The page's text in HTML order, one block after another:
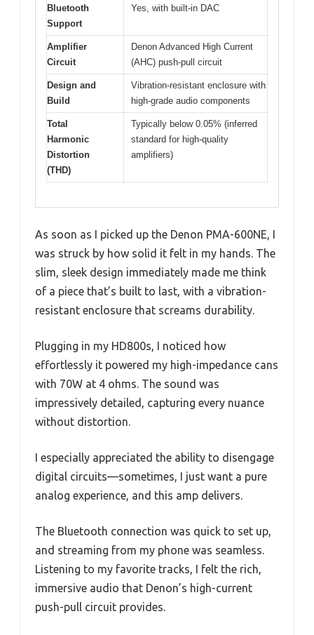
Bluetooth
Support
Yes, with built-in DAC
Amplifier
Circuit
Denon Advanced High Current
(AHC) push-pull circuit
Design and
Build
Vibration-resistant enclosure with
high-grade audio components
Total
Harmonic
Distortion
(THD)
Typically below 0.05% (inferred
standard for high-quality
amplifiers)
As soon as I picked up the Denon PMA-600NE, I
was struck by how solid it felt in my hands. The
slim, sleek design immediately made me think
of a piece that’s built to last, with a vibration-
resistant enclosure that screams durability.
Plugging in my HD800s, I noticed how
effortlessly it powered my high-impedance cans
with 70W at 4 ohms. The sound was
impressively detailed, capturing every nuance
without distortion.
I especially appreciated the ability to disengage
digital circuits—sometimes, I just want a pure
analog experience, and this amp delivers.
The Bluetooth connection was quick to set up,
and streaming from my phone was seamless.
Listening to my favorite tracks, I felt the rich,
immersive audio that Denon’s high-current
push-pull circuit provides.